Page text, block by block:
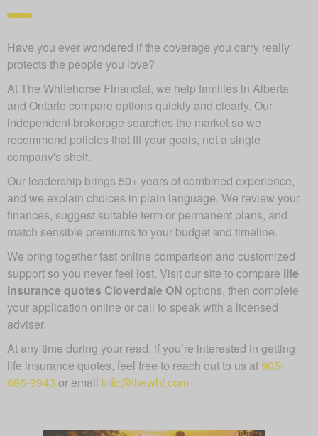
Have you ever wondered if the coverage you carry really
protects the people you love?
At The Whitehorse Financial, we help families in Alberta
and Ontario compare options quickly and clearly. Our
independent brokerage searches the market so we
recommend policies that fit your goals, not a single
company's shelf.
Our leadership brings 50+ years of combined experience,
and we explain choices in plain language. We review your
finances, suggest suitable term or permanent plans, and
match sensible premiums to your budget and timeline.
We bring together fast online comparison and customized
support so you never feel lost. Visit our site to compare life
insurance quotes Cloverdale ON options, then complete
your application online or call to speak with a licensed
adviser.
At any time during your read, if you’re interested in getting
life insurance quotes, feel free to reach out to us at905-
696-9943 or email info@thewhf.com